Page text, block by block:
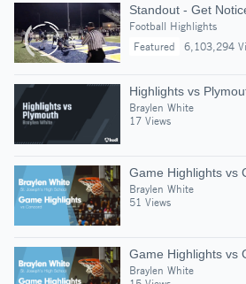
Standout - Get
Football Highlights
Featured
6,103,294
Highlights vs
Braylen White
17 Views
Game Highlights vs
Braylen White
51 Views
Game Highlights vs
Braylen White